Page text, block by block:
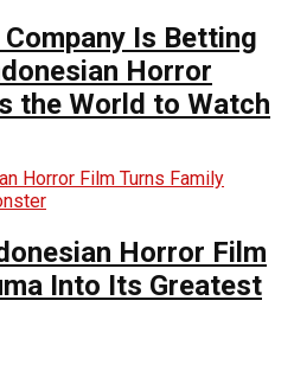
Is Betting
Horror
the World to Watch
Horror Film
Into Its Greatest